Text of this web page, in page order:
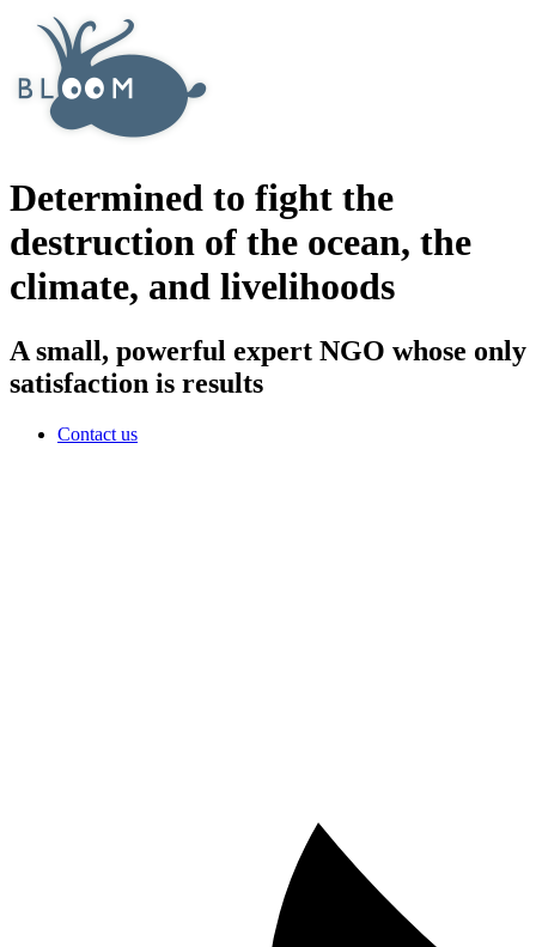
Determined to fight the
destruction of the ocean, the
climate, and livelihoods
A small, powerful expert NGO whose only
satisfaction is results
Contact us